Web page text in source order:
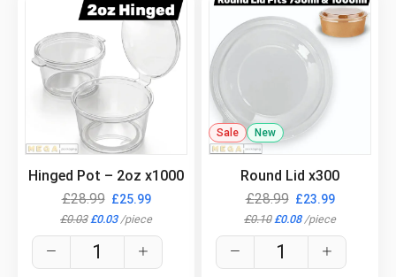
Hinged Pot – 2oz x1000
£28.99 £25.99
£0.03 £0.03 /piece
Sale New
Round Lid x300
£28.99 £23.99
£0.10 £0.08 /piece